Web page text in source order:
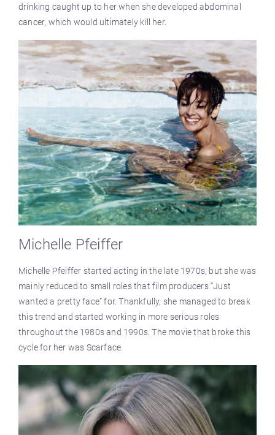
drinking caught up to her when she developed abdominal
cancer, which would ultimately kill her.
Michelle Pfeiffer
Michelle Pfeiffer started acting in the late 1970s, but she was
mainly reduced to small roles that film producers “Just
wanted a pretty face” for. Thankfully, she managed to break
this trend and started working in more serious roles
throughout the 1980s and 1990s. The movie that broke this
cycle for her was Scarface.